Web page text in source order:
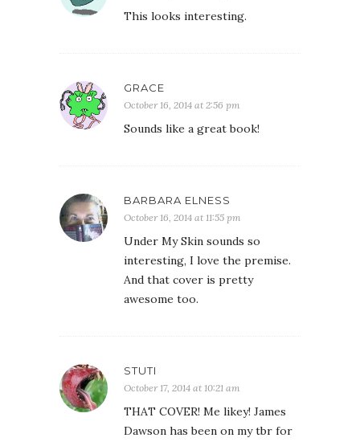
This looks interesting.
GRACE
October 16, 2014 at 2:56 pm
Sounds like a great book!
BARBARA ELNESS
October 16, 2014 at 11:55 pm
Under My Skin sounds so
interesting, I love the premise.
And that cover is pretty
awesome too.
STUTI
October 17, 2014 at 10:21 am
THAT COVER! Me likey! James
Dawson has been on my tbr for